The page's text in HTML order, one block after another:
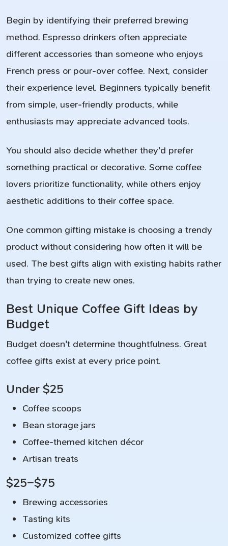
Begin by identifying their preferred brewing
method. Espresso drinkers often appreciate
different accessories than someone who enjoys
French press or pour-over coffee. Next, consider
their experience level. Beginners typically benefit
from simple, user-friendly products, while
enthusiasts may appreciate advanced tools.
You should also decide whether they'd prefer
something practical or decorative. Some coffee
lovers prioritize functionality, while others enjoy
aesthetic additions to their coffee space.
One common gifting mistake is choosing a trendy
product without considering how often it will be
used. The best gifts align with existing habits rather
than trying to create new ones.
Best Unique Coffee Gift Ideas by
Budget
Budget doesn't determine thoughtfulness. Great
coffee gifts exist at every price point.
Under $25
Coffee scoops
Bean storage jars
Coffee-themed kitchen décor
Artisan treats
$25–$75
Brewing accessories
Tasting kits
Customized coffee gifts